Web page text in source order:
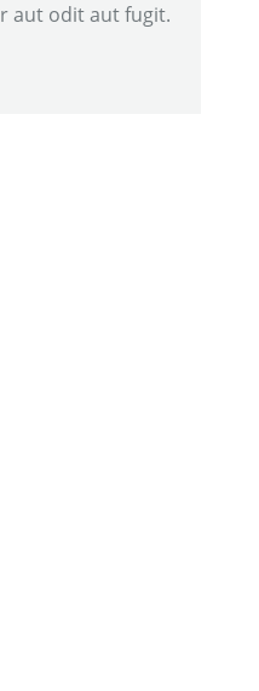
aut odit aut fugit.